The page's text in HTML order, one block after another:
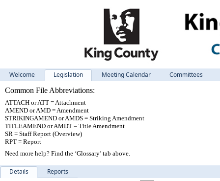
Welcome Legislation Meeting Calendar
Committees
Common File Abbreviations:
ATTACH or ATT = Attachment
AMEND or AMD = Amendment
STRIKINGAMEND or AMDS = Striking Amendment
TITLEAMEND or AMDT = Title Amendment
SR = Staff Report (Overview)
RPT = Report
Need more help? Find the ‘Glossary’ tab above.
Details Reports